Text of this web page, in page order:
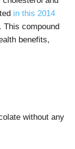
in this 2014
This compound
benefits,
without any